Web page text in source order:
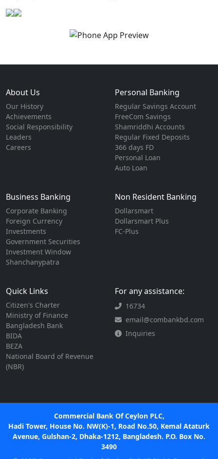
About Us
Our History
Achievements
Social Responsibility
Leaders
Careers
Personal Banking
Regular Savings Account
FreeCom Savings
Shamriddhi Accounts
Regular Fixed Deposits
366 days FD
Personal Loan
Auto Loan
Business Banking
Corporate Banking
Foreign Currency
Investments
Government Securities
Investment Window
Shanchanypatra
Non Resident Banking
Dollarsmart
Dollarsmart Plus
FC-Plus
Quick Links
Citizen's Charter
Ministry of Finance
Bangladesh Bank
BIDA
BEZA
National Board of Revenue
(NBR)
For any assistance:
16734
email@combankbd.com
Inquiries
Commercial Bank Of Ceylon PLC,
Hadi Tower, House No. NW(K)-1, Road No.50, Kemal Ataturk
Avenue, Gulshan-2, Dhaka-1212, Bangladesh. P.O. Box No.
3490